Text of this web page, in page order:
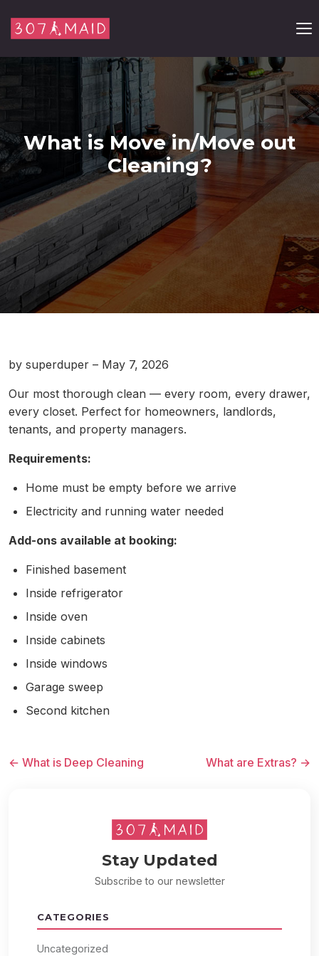
What is Move in/Move out
Cleaning?
by superduper – May 7, 2026
Our most thorough clean — every room, every drawer,
every closet. Perfect for homeowners, landlords,
tenants, and property managers.
Requirements:
Home must be empty before we arrive
Electricity and running water needed
Add-ons available at booking:
Finished basement
Inside refrigerator
Inside oven
Inside cabinets
Inside windows
Garage sweep
Second kitchen
← What is Deep Cleaning What are Extras? →
Stay Updated
Subscribe to our newsletter
CATEGORIES
Uncategorized